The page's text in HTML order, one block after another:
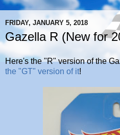
FRIDAY, JANUARY 5, 2018
Gazella R (New for
Here's the "R" version of the
the "GT" version of it!